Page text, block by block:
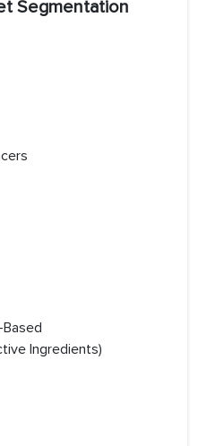
Segmentation
Ingredients)